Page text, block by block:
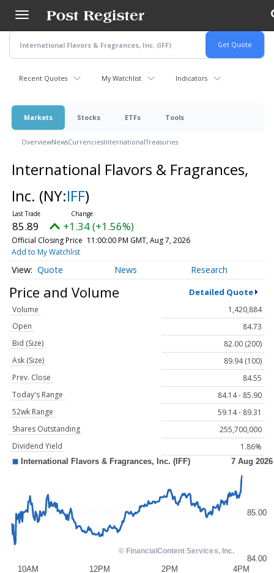
main
content
Recent Quotes My Watchlist Indicators
Markets Stocks ETFs Tools
OverviewNewsCurrenciesInternationalTreasuries
International Flavors & Fragrances,
Inc. (NY:IFF)
85.89 +1.34 (+1.56%)
Official Closing Price 11:00:00 PM GMT, Aug 7, 2026
Add to My Watchlist
Quote News Research
Price and Volume Detailed Quote
Volume
1,420,884
Open
84.73
Bid (Size)
82.00 (200)
Ask (Size)
89.94 (100)
Prev. Close
84.55
Today's Range
84.14 - 85.90
52wk Range
59.14 - 89.31
Shares Outstanding
255,700,000
Dividend Yield
1.86%